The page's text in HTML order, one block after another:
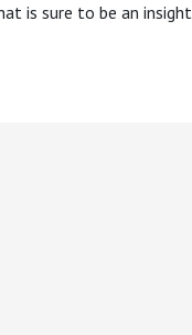
is sure to be an